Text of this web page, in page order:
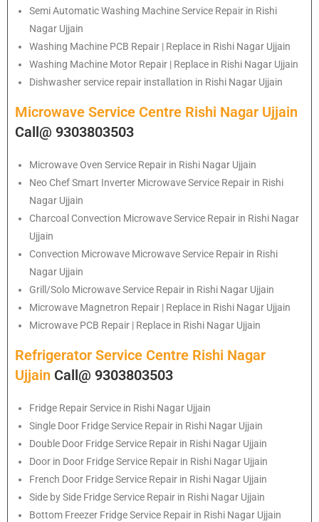
Semi Automatic Washing Machine Service Repair in Rishi
Nagar Ujjain
Washing Machine PCB Repair | Replace in Rishi Nagar Ujjain
Washing Machine Motor Repair | Replace in Rishi Nagar Ujjain
Dishwasher service repair installation in Rishi Nagar Ujjain
Microwave Service Centre Rishi Nagar Ujjain
Call@ 9303803503
Microwave Oven Service Repair in Rishi Nagar Ujjain
Neo Chef Smart Inverter Microwave Service Repair in Rishi
Nagar Ujjain
Charcoal Convection Microwave Service Repair in Rishi Nagar
Ujjain
Convection Microwave Microwave Service Repair in Rishi
Nagar Ujjain
Grill/Solo Microwave Service Repair in Rishi Nagar Ujjain
Microwave Magnetron Repair | Replace in Rishi Nagar Ujjain
Microwave PCB Repair | Replace in Rishi Nagar Ujjain
Refrigerator Service Centre Rishi Nagar
Ujjain Call@ 9303803503
Fridge Repair Service in Rishi Nagar Ujjain
Single Door Fridge Service Repair in Rishi Nagar Ujjain
Double Door Fridge Service Repair in Rishi Nagar Ujjain
Door in Door Fridge Service Repair in Rishi Nagar Ujjain
French Door Fridge Service Repair in Rishi Nagar Ujjain
Side by Side Fridge Service Repair in Rishi Nagar Ujjain
Bottom Freezer Fridge Service Repair in Rishi Nagar Ujjain